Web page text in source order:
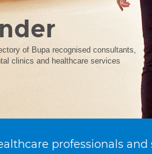
of Bupa recognised consultants,
clinics and healthcare services
professionals and